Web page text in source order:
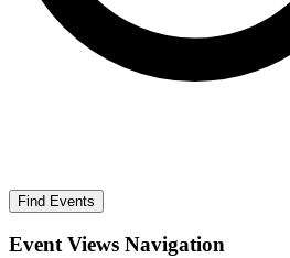
Find Events
Event Views Navigation